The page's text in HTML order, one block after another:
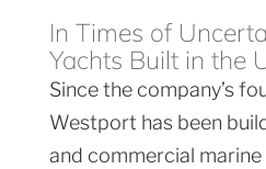
In Times of
Yachts Built in the
Since the company’s
Westport has been
and commercial marine